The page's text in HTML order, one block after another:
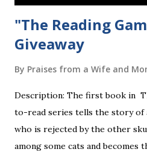
"The Reading
Giveaway
By Praises from a Wife and
Description: The first book in
to-read series tells the story of
who is rejected by the other
among some cats and becomes